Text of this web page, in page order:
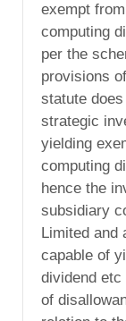
exempt
computing
per the
provisions
statute
strategic
yielding
computing
hence the
subsidiary
Limited and
capable of
dividend etc
of